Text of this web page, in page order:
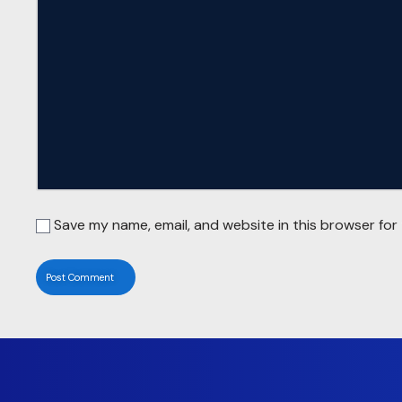
Save my name, email, and website in this browser